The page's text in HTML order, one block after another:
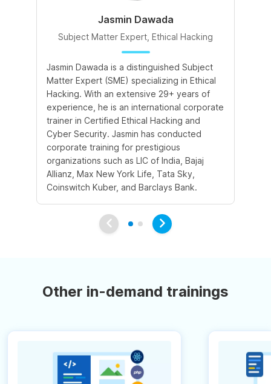
Jasmin Dawada
Subject Matter Expert, Ethical Hacking
Jasmin Dawada is a distinguished Subject
Matter Expert (SME) specializing in Ethical
Hacking. With an extensive 29+ years of
experience, he is an international corporate
trainer in Certified Ethical Hacking and
Cyber Security. Jasmin has conducted
corporate training for prestigious
organizations such as LIC of India, Bajaj
Allianz, Max New York Life, Tata Sky,
Coinswitch Kuber, and Barclays Bank.
Other in-demand trainings